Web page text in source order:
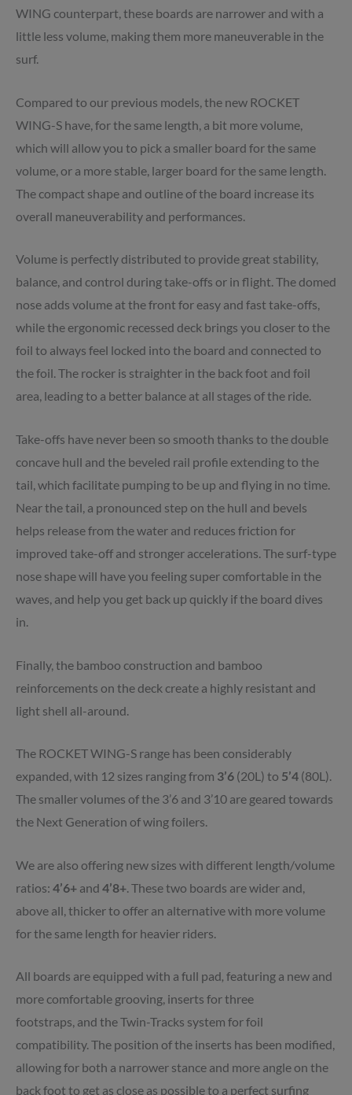
WING counterpart, these boards are narrower and with a
little less volume, making them more maneuverable in the
surf.
Compared to our previous models, the new ROCKET
WING-S have, for the same length, a bit more volume,
which will allow you to pick a smaller board for the same
volume, or a more stable, larger board for the same length.
The compact shape and outline of the board increase its
overall maneuverability and performances.
Volume is perfectly distributed to provide great stability,
balance, and control during take-offs or in flight. The domed
nose adds volume at the front for easy and fast take-offs,
while the ergonomic recessed deck brings you closer to the
foil to always feel locked into the board and connected to
the foil. The rocker is straighter in the back foot and foil
area, leading to a better balance at all stages of the ride.
Take-offs have never been so smooth thanks to the double
concave hull and the beveled rail profile extending to the
tail, which facilitate pumping to be up and flying in no time.
Near the tail, a pronounced step on the hull and bevels
helps release from the water and reduces friction for
improved take-off and stronger accelerations. The surf-type
nose shape will have you feeling super comfortable in the
waves, and help you get back up quickly if the board dives
in.
Finally, the bamboo construction and bamboo
reinforcements on the deck create a highly resistant and
light shell all-around.
The ROCKET WING-S range has been considerably
expanded, with 12 sizes ranging from 3’6 (20L) to 5’4 (80L).
The smaller volumes of the 3’6 and 3’10 are geared towards
the Next Generation of wing foilers.
We are also offering new sizes with different length/volume
ratios: 4’6+ and 4’8+ . These two boards are wider and,
above all, thicker to offer an alternative with more volume
for the same length for heavier riders.
All boards are equipped with a full pad, featuring a new and
more comfortable grooving, inserts for three
footstraps, and the Twin-Tracks system for foil
compatibility. The position of the inserts has been modified,
allowing for both a narrower stance and more angle on the
back foot to get as close as possible to a perfect surfing